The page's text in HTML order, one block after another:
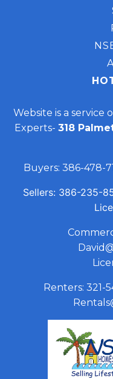
Website is a service
Experts- 318
Buyers: 386-478-
Sellers: 386-235-
Renters: 321-